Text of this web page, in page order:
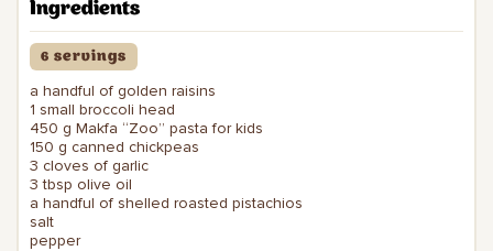
Ingredients
6 servings
a handful of golden raisins
1 small broccoli head
450 g Makfa “Zoo” pasta for kids
150 g canned chickpeas
3 cloves of garlic
3 tbsp olive oil
a handful of shelled roasted pistachios
salt
pepper